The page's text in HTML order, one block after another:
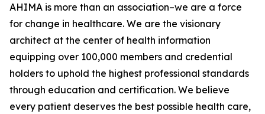
AHIMA is more than an association–we are a force
for change in healthcare. We are the visionary
architect at the center of health information
equipping over 100,000 members and credential
holders to uphold the highest professional standards
through education and certification. We believe
every patient deserves the best possible health care,